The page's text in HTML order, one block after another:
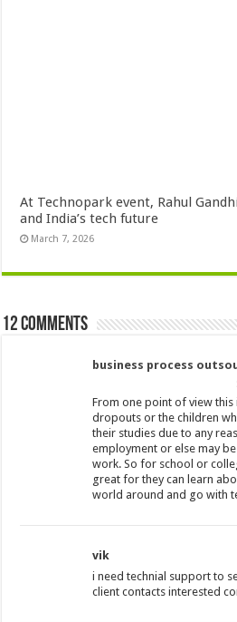
At Technopark event, Rahul
and India’s tech future
March 7, 2026
12 comments
business process
From one point of view this
dropouts or the children
their studies due to any
employment or else may
work. So for school or
great for they can learn
world around and go with
vik
i need technial support to
client contacts interested